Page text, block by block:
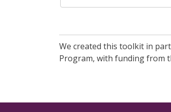
We created this toolkit in
Program, with funding from